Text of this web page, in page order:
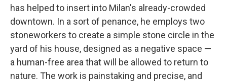
has helped to insert into Milan's already-crowded
downtown. In a sort of penance, he employs two
stoneworkers to create a simple stone circle in the
yard of his house, designed as a negative space —
a human-free area that will be allowed to return to
nature. The work is painstaking and precise, and